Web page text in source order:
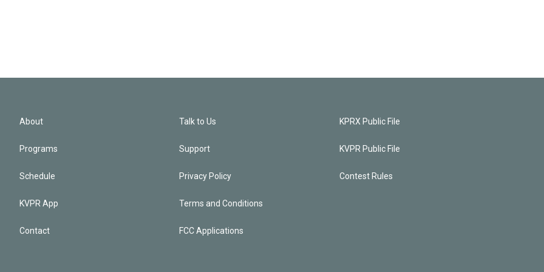
About
Programs
Schedule
KVPR App
Contact
Talk to Us
Support
Privacy Policy
Terms and Conditions
FCC Applications
KPRX Public File
KVPR Public File
Contest Rules